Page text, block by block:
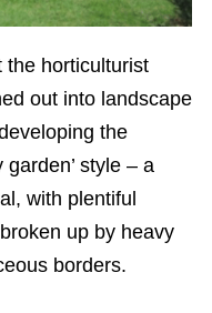
the horticulturist
out into landscape
the
style – a
with plentiful
up by heavy
borders.